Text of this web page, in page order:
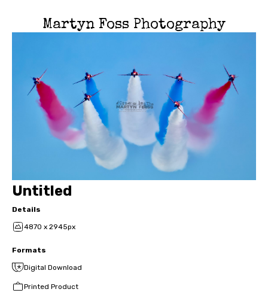
Martyn Foss Photography
Untitled
Details
4870 x 2945px
Formats
Digital Download
Printed Product